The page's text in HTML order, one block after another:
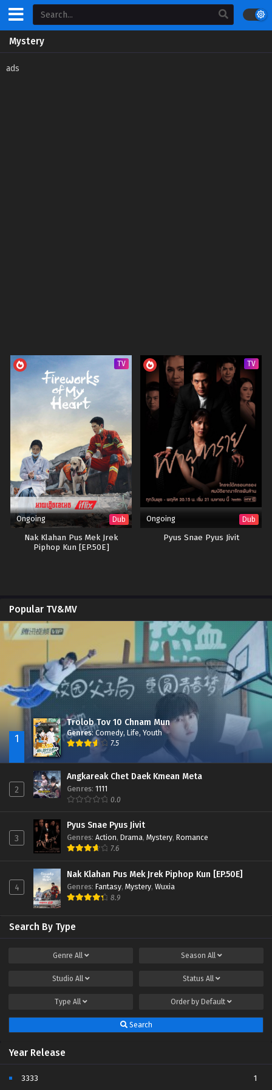
Mystery
ads
TV
Ongoing Dub
Nak Klahan Pus Mek Jrek
Piphop Kun [EP.50E]
TV
Ongoing Dub
Pyus Snae Pyus Jivit
Popular TV&MV
1
Trolob Tov 10 Chnam Mun
Genres:Comedy, Life, Youth
7.5
2
Angkareak Chet Daek Kmean Meta
Genres: 1111
0.0
3
Pyus Snae Pyus Jivit
Genres: Action, Drama, Mystery, Romance
7.6
4
Nak Klahan Pus Mek Jrek Piphop Kun [EP.50E]
Genres: Fantasy, Mystery, Wuxia
8.9
Search By Type
Genre All Season All
Studio All Status All
Type All Order by Default
Search
Year Release
3333
1